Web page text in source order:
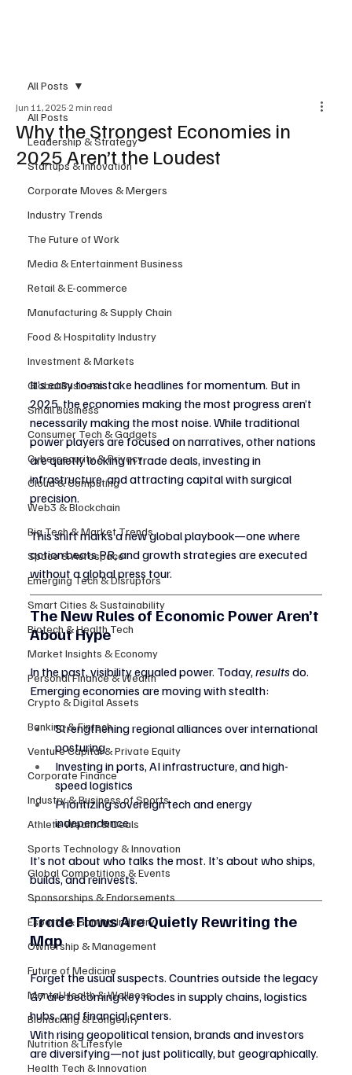
All Posts
Leadership & Strategy
Startups & Innovation
Corporate Moves & Mergers
Industry Trends
The Future of Work
Media & Entertainment Business
Retail & E-commerce
Manufacturing & Supply Chain
Food & Hospitality Industry
Investment & Markets
Global Business
Small Business
Consumer Tech & Gadgets
Cybersecurity & Privacy
Cloud & Computing
Web3 & Blockchain
Big Tech & Market Trends
Space & Aerospace
Emerging Tech & Disruptors
Smart Cities & Sustainability
Biotech & Health Tech
Market Insights & Economy
Personal Finance & Wealth
Crypto & Digital Assets
Banking & Fintech
Venture Capital & Private Equity
Corporate Finance
Industry & Business of Sports
Athlete Wealth & Deals
Sports Technology & Innovation
Global Competitions & Events
Sponsorships & Endorsements
Esports & Gaming Industry
Ownership & Management
Future of Medicine
Mental Health & Wellness
Biohacking & Longevity
Nutrition & Lifestyle
Health Tech & Innovation
All Posts
Why the Strongest Economies in
2025 Aren’t the Loudest
Jun 11, 2025 2 min read
It’s easy to mistake headlines for momentum. But in
2025, the economies making the most progress aren’t
necessarily making the most noise. While traditional
power players are focused on narratives, other nations
are quietly locking in trade deals, investing in
infrastructure, and attracting capital with surgical
precision.
This shift marks a new global playbook—one where
action beats PR, and growth strategies are executed
without a global press tour.
The New Rules of Economic Power Aren’t
About Hype
In the past, visibility equaled power. Today, results do.
Emerging economies are moving with stealth:
Strengthening regional alliances over international
posturing
Investing in ports, AI infrastructure, and high-
speed logistics
Prioritizing sovereign tech and energy
independence
It’s not about who talks the most. It’s about who ships,
builds, and reinvests.
Trade Flows Are Quietly Rewriting the
Map
Forget the usual suspects. Countries outside the legacy
G7 are becoming key nodes in supply chains, logistics
hubs, and financial centers.
With rising geopolitical tension, brands and investors
are diversifying—not just politically, but geographically.